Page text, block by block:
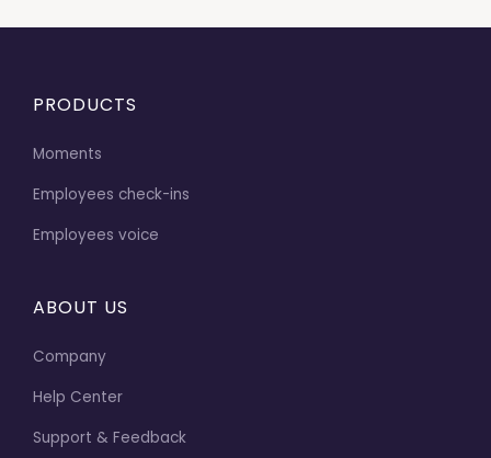
PRODUCTS
Moments
Employees check-ins
Employees voice
ABOUT US
Company
Help Center
Support & Feedback